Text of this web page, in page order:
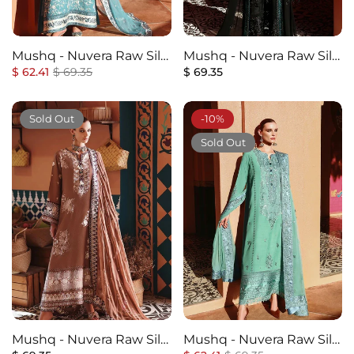
Mushq - Nuvera Raw Silk
Elevated Collection - 8U-
Regular
price
$ 62.41 Sale
price
$ 69.35
Mushq - Nuvera Raw Silk
Elevated Collection - 7U-
Regular
price
$ 69.35
Sold Out
Mushq - Nuvera Raw Silk
-10%
Sold Out
Mushq - Nuvera Raw Silk